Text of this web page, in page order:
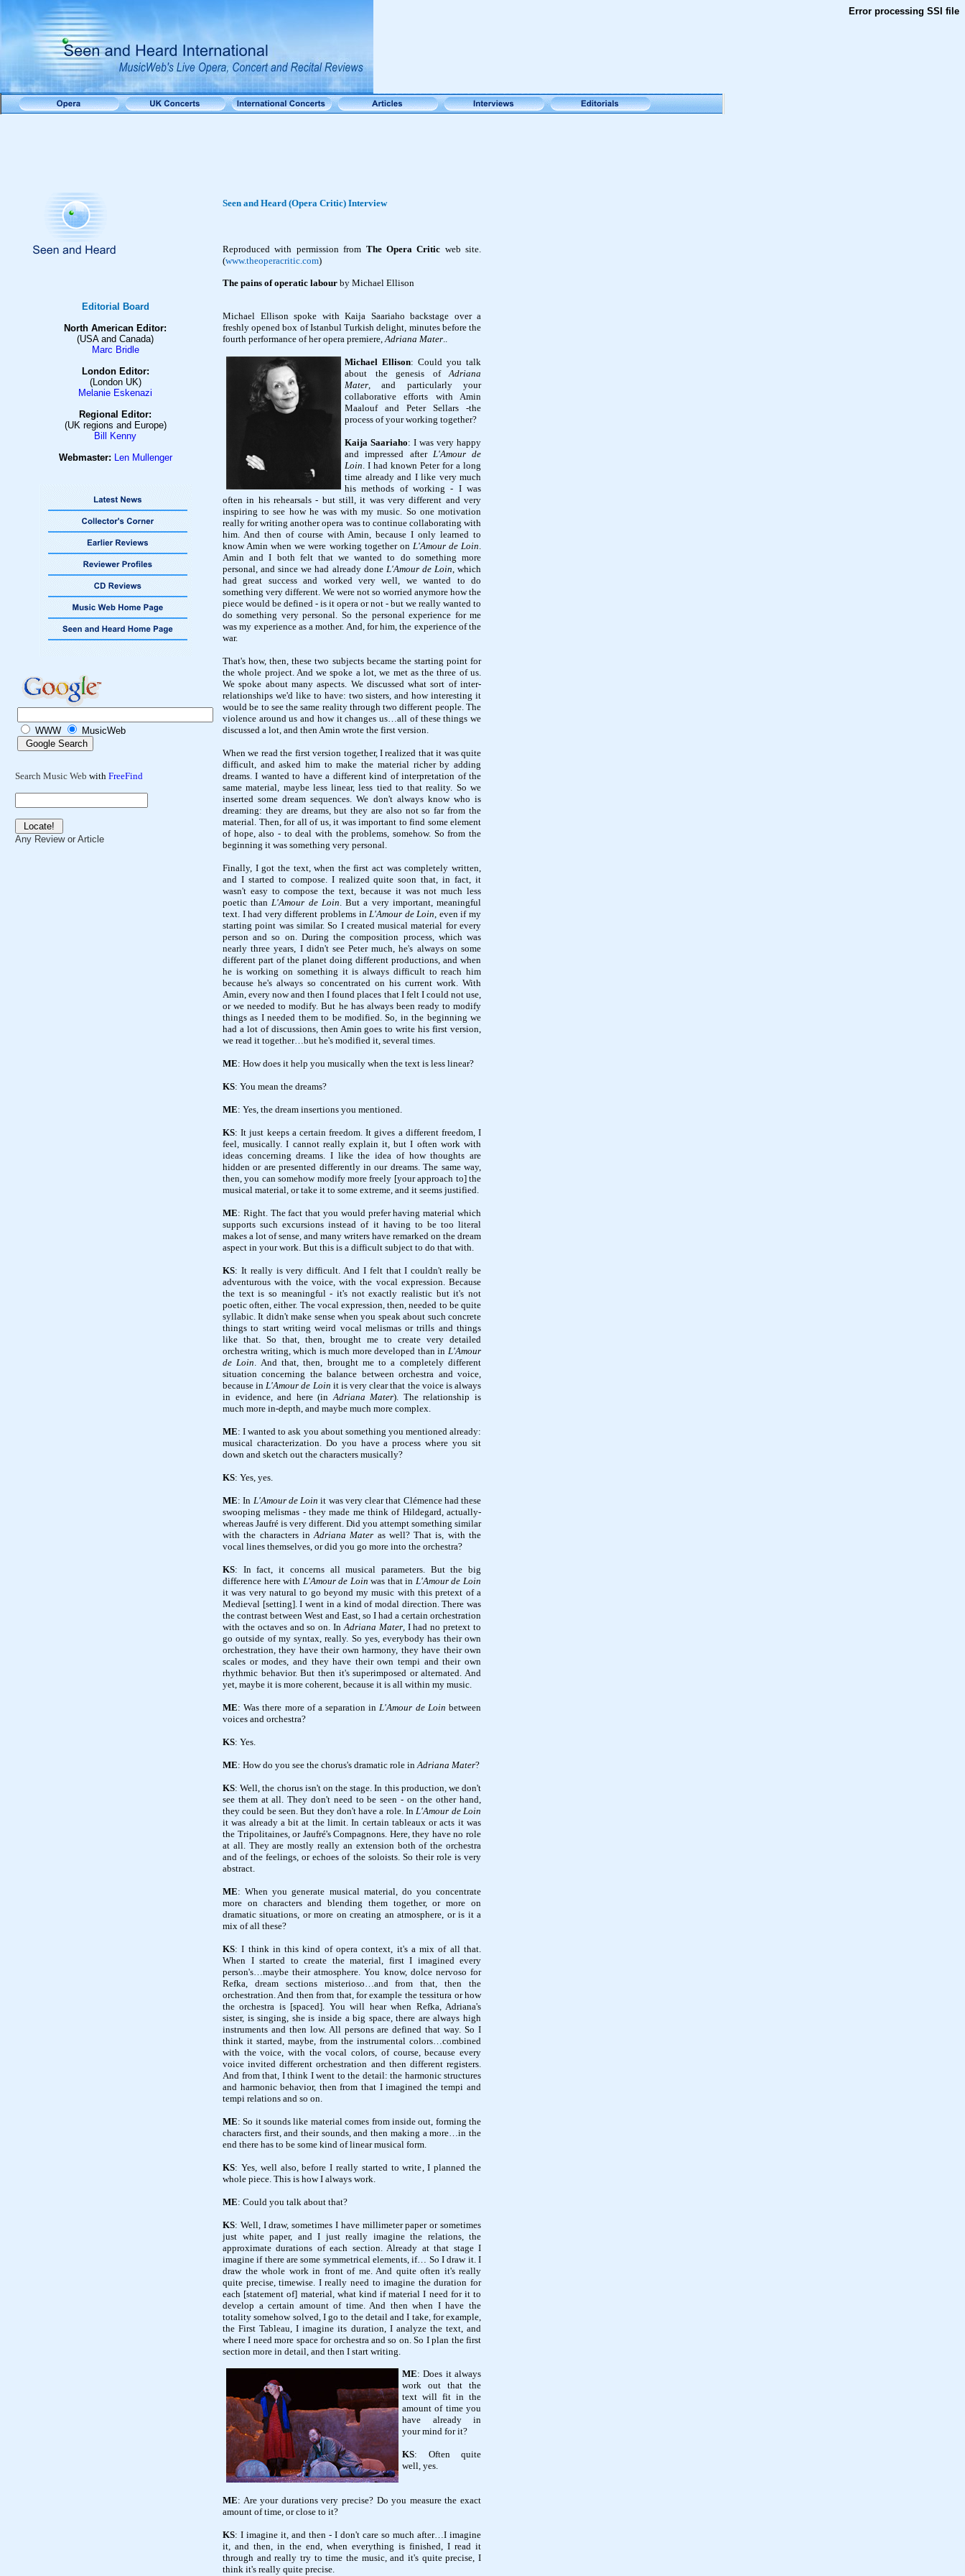
Editorial Board
North American Editor:
(USA and Canada)
Marc Bridle
London Editor:
(London UK)
Melanie Eskenazi
Regional Editor:
(UK regions and Europe)
Bill Kenny
Webmaster: Len Mullenger
WWW MusicWeb
Search Music Web with FreeFind
Any Review or Article
Seen and Heard (Opera Critic) Interview
Reproduced with permission from The Opera Critic web site.
(www.theoperacritic.com)
The pains of operatic labour by Michael Ellison
Michael Ellison spoke with Kaija Saariaho backstage over a
freshly opened box of Istanbul Turkish delight, minutes before the
fourth performance of her opera premiere,Adriana Mater..
Michael Ellison: Could you talk
about the genesis ofAdriana
Mater, and particularly your
collaborative efforts with Amin
Maalouf and Peter Sellars -the
process of your working together?
Kaija Saariaho: I was very happy
and impressed after L'Amour de
Loin. I had known Peter for a long
time already and I like very much
his methods of working - I was
often in his rehearsals - but still, it was very different and very
inspiring to see how he was with my music. So one motivation
really for writing another opera was to continue collaborating with
him. And then of course with Amin, because I only learned to
know Amin when we were working together on L'Amour de Loin.
Amin and I both felt that we wanted to do something more
personal, and since we had already done L'Amour de Loin, which
had great success and worked very well, we wanted to do
something very different. We were not so worried anymore how the
piece would be defined - is it opera or not - but we really wanted to
do something very personal. So the personal experience for me
was my experience as a mother. And, for him, the experience of the
war.
That's how, then, these two subjects became the starting point for
the whole project. And we spoke a lot, we met as the three of us.
We spoke about many aspects. We discussed what sort of inter-
relationships we'd like to have: two sisters, and how interesting it
would be to see the same reality through two different people. The
violence around us and how it changes us…all of these things we
discussed a lot, and then Amin wrote the first version.
When we read the first version together, I realized that it was quite
difficult, and asked him to make the material richer by adding
dreams. I wanted to have a different kind of interpretation of the
same material, maybe less linear, less tied to that reality. So we
inserted some dream sequences. We don't always know who is
dreaming: they are dreams, but they are also not so far from the
material. Then, for all of us, it was important to find some element
of hope, also - to deal with the problems, somehow. So from the
beginning it was something very personal.
Finally, I got the text, when the first act was completely written,
and I started to compose. I realized quite soon that, in fact, it
wasn't easy to compose the text, because it was not much less
poetic thanL'Amour de Loin. But a very important, meaningful
text. I had very different problems inL'Amour de Loin, even if my
starting point was similar. So I created musical material for every
person and so on. During the composition process, which was
nearly three years, I didn't see Peter much, he's always on some
different part of the planet doing different productions, and when
he is working on something it is always difficult to reach him
because he's always so concentrated on his current work. With
Amin, every now and then I found places that I felt I could not use,
or we needed to modify. But he has always been ready to modify
things as I needed them to be modified. So, in the beginning we
had a lot of discussions, then Amin goes to write his first version,
we read it together…but he's modified it, several times.
ME: How does it help you musically when the text is less linear?
KS: You mean the dreams?
ME: Yes, the dream insertions you mentioned.
KS: It just keeps a certain freedom. It gives a different freedom, I
feel, musically. I cannot really explain it, but I often work with
ideas concerning dreams. I like the idea of how thoughts are
hidden or are presented differently in our dreams. The same way,
then, you can somehow modify more freely [your approach to] the
musical material, or take it to some extreme, and it seems justified.
ME: Right. The fact that you would prefer having material which
supports such excursions instead of it having to be too literal
makes a lot of sense, and many writers have remarked on the dream
aspect in your work. But this is a difficult subject to do that with.
KS: It really is very difficult. And I felt that I couldn't really be
adventurous with the voice, with the vocal expression. Because
the text is so meaningful - it's not exactly realistic but it's not
poetic often, either. The vocal expression, then, needed to be quite
syllabic. It didn't make sense when you speak about such concrete
things to start writing weird vocal melismas or trills and things
like that. So that, then, brought me to create very detailed
orchestra writing, which is much more developed than in L'Amour
de Loin. And that, then, brought me to a completely different
situation concerning the balance between orchestra and voice,
because inL'Amour de Loin it is very clear that the voice is always
in evidence, and here (inAdriana Mater). The relationship is
much more in-depth, and maybe much more complex.
ME: I wanted to ask you about something you mentioned already:
musical characterization. Do you have a process where you sit
down and sketch out the characters musically?
KS: Yes, yes.
ME: In L'Amour de Loin it was very clear that Clémence had these
swooping melismas - they made me think of Hildegard, actually-
whereas Jaufré is very different. Did you attempt something similar
with the characters inAdriana Mater as well? That is, with the
vocal lines themselves, or did you go more into the orchestra?
KS: In fact, it concerns all musical parameters. But the big
difference here with L'Amour de Loin was that in L'Amour de Loin
it was very natural to go beyond my music with this pretext of a
Medieval [setting]. I went in a kind of modal direction. There was
the contrast between West and East, so I had a certain orchestration
with the octaves and so on. InAdriana Mater, I had no pretext to
go outside of my syntax, really. So yes, everybody has their own
orchestration, they have their own harmony, they have their own
scales or modes, and they have their own tempi and their own
rhythmic behavior. But then it's superimposed or alternated. And
yet, maybe it is more coherent, because it is all within my music.
ME: Was there more of a separation inL'Amour de Loin between
voices and orchestra?
KS: Yes.
ME: How do you see the chorus's dramatic role inAdriana Mater?
KS: Well, the chorus isn't on the stage. In this production, we don't
see them at all. They don't need to be seen - on the other hand,
they could be seen. But they don't have a role. InL'Amour de Loin
it was already a bit at the limit. In certain tableaux or acts it was
the Tripolitaines, or Jaufré's Compagnons. Here, they have no role
at all. They are mostly really an extension both of the orchestra
and of the feelings, or echoes of the soloists. So their role is very
abstract.
ME: When you generate musical material, do you concentrate
more on characters and blending them together, or more on
dramatic situations, or more on creating an atmosphere, or is it a
mix of all these?
KS: I think in this kind of opera context, it's a mix of all that.
When I started to create the material, first I imagined every
person's…maybe their atmosphere. You know, dolce nervoso for
Refka, dream sections misterioso…and from that, then the
orchestration. And then from that, for example the tessitura or how
the orchestra is [spaced]. You will hear when Refka, Adriana's
sister, is singing, she is inside a big space, there are always high
instruments and then low. All persons are defined that way. So I
think it started, maybe, from the instrumental colors…combined
with the voice, with the vocal colors, of course, because every
voice invited different orchestration and then different registers.
And from that, I think I went to the detail: the harmonic structures
and harmonic behavior, then from that I imagined the tempi and
tempi relations and so on.
ME: So it sounds like material comes from inside out, forming the
characters first, and their sounds, and then making a more…in the
end there has to be some kind of linear musical form.
KS: Yes, well also, before I really started to write, I planned the
whole piece. This is how I always work.
ME: Could you talk about that?
KS: Well, I draw, sometimes I have millimeter paper or sometimes
just white paper, and I just really imagine the relations, the
approximate durations of each section. Already at that stage I
imagine if there are some symmetrical elements, if… So I draw it. I
draw the whole work in front of me. And quite often it's really
quite precise, timewise. I really need to imagine the duration for
each [statement of] material, what kind if material I need for it to
develop a certain amount of time. And then when I have the
totality somehow solved, I go to the detail and I take, for example,
the First Tableau, I imagine its duration, I analyze the text, and
where I need more space for orchestra and so on. So I plan the first
section more in detail, and then I start writing.
ME: Does it always
work out that the
text will fit in the
amount of time you
have already in
your mind for it?
KS: Often quite
well, yes.
ME: Are your durations very precise? Do you measure the exact
amount of time, or close to it?
KS: I imagine it, and then - I don't care so much after…I imagine
it, and then, in the end, when everything is finished, I read it
through and really try to time the music, and it's quite precise, I
think it's really quite precise.
Error processing SSI file